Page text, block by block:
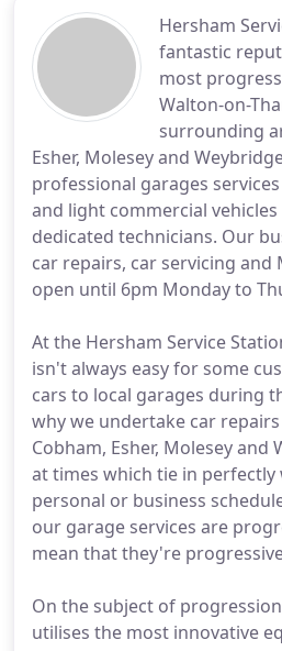
Hersham
fantastic
most
Walton-on-
surrounding
Esher, Molesey and
professional garages
and light commercial
dedicated technicians. Our
car repairs, car servicing and
open until 6pm Monday to
At the Hersham Service
isn't always easy for some
cars to local garages during
why we undertake car
Cobham, Esher, Molesey
at times which tie in
personal or business
our garage services are
mean that they're
On the subject of
utilises the most innovative